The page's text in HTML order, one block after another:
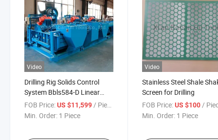
Video
Drilling Rig Solids Control
System Bbls584-D Linear
Motionshale Shaker
FOB Price:US $11,599/ Piece
Min. Order: 1 Piece
Video
Stainless Steel Shale
Screen for Drilling
FOB Price: US $100 /
Min. Order: 1 Piece